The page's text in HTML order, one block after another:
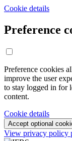
Cookie details
Preference
Preference cookies
improve the user
to stay logged in for
content.
Cookie details
Accept optional
View privacy policy